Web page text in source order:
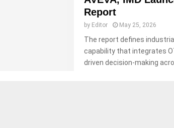
Report
by Editor May 25, 2026
The report defines
capability that integrates
driven decision-making